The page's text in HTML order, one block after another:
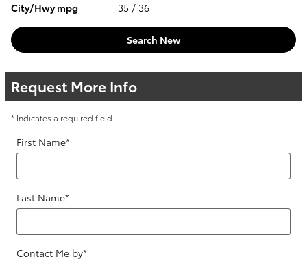
City/Hwympg 35 / 36
Search New
Request More Info
* Indicates a required field
First Name*
Last Name*
Contact Me by*